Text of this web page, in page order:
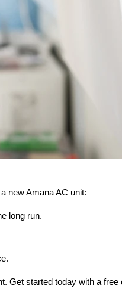
new Amana AC unit:
long run.
Get started today with a free